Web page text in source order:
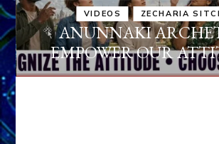
VIDEOS ZECHARIA
ANUNNAKI
EMPOWER OUR